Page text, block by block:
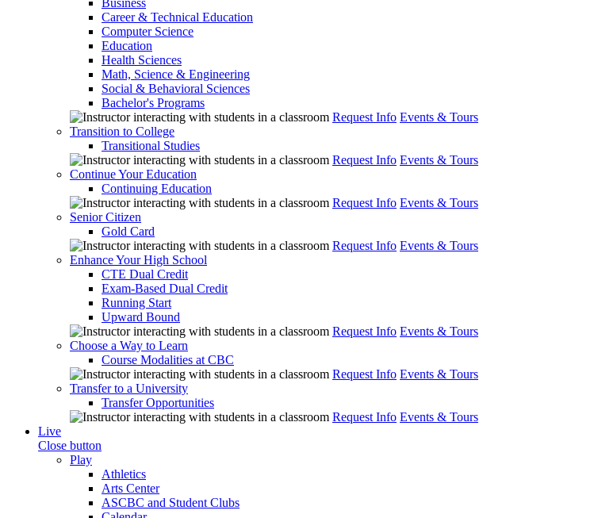
Business
Career & Technical Education
Computer Science
Education
Health Sciences
Math, Science & Engineering
Social & Behavioral Sciences
Bachelor's Programs
Request Info Events & Tours
Transition to College
Transitional Studies
Request Info Events & Tours
Continue Your Education
Continuing Education
Request Info Events & Tours
Senior Citizen
Gold Card
Request Info Events & Tours
Enhance Your High School
CTE Dual Credit
Exam-Based Dual Credit
Running Start
Upward Bound
Request Info Events & Tours
Choose a Way to Learn
Course Modalities at CBC
Request Info Events & Tours
Transfer to a University
Transfer Opportunities
Request Info Events & Tours
Live
Close button
Play
Athletics
Arts Center
ASCBC and Student Clubs